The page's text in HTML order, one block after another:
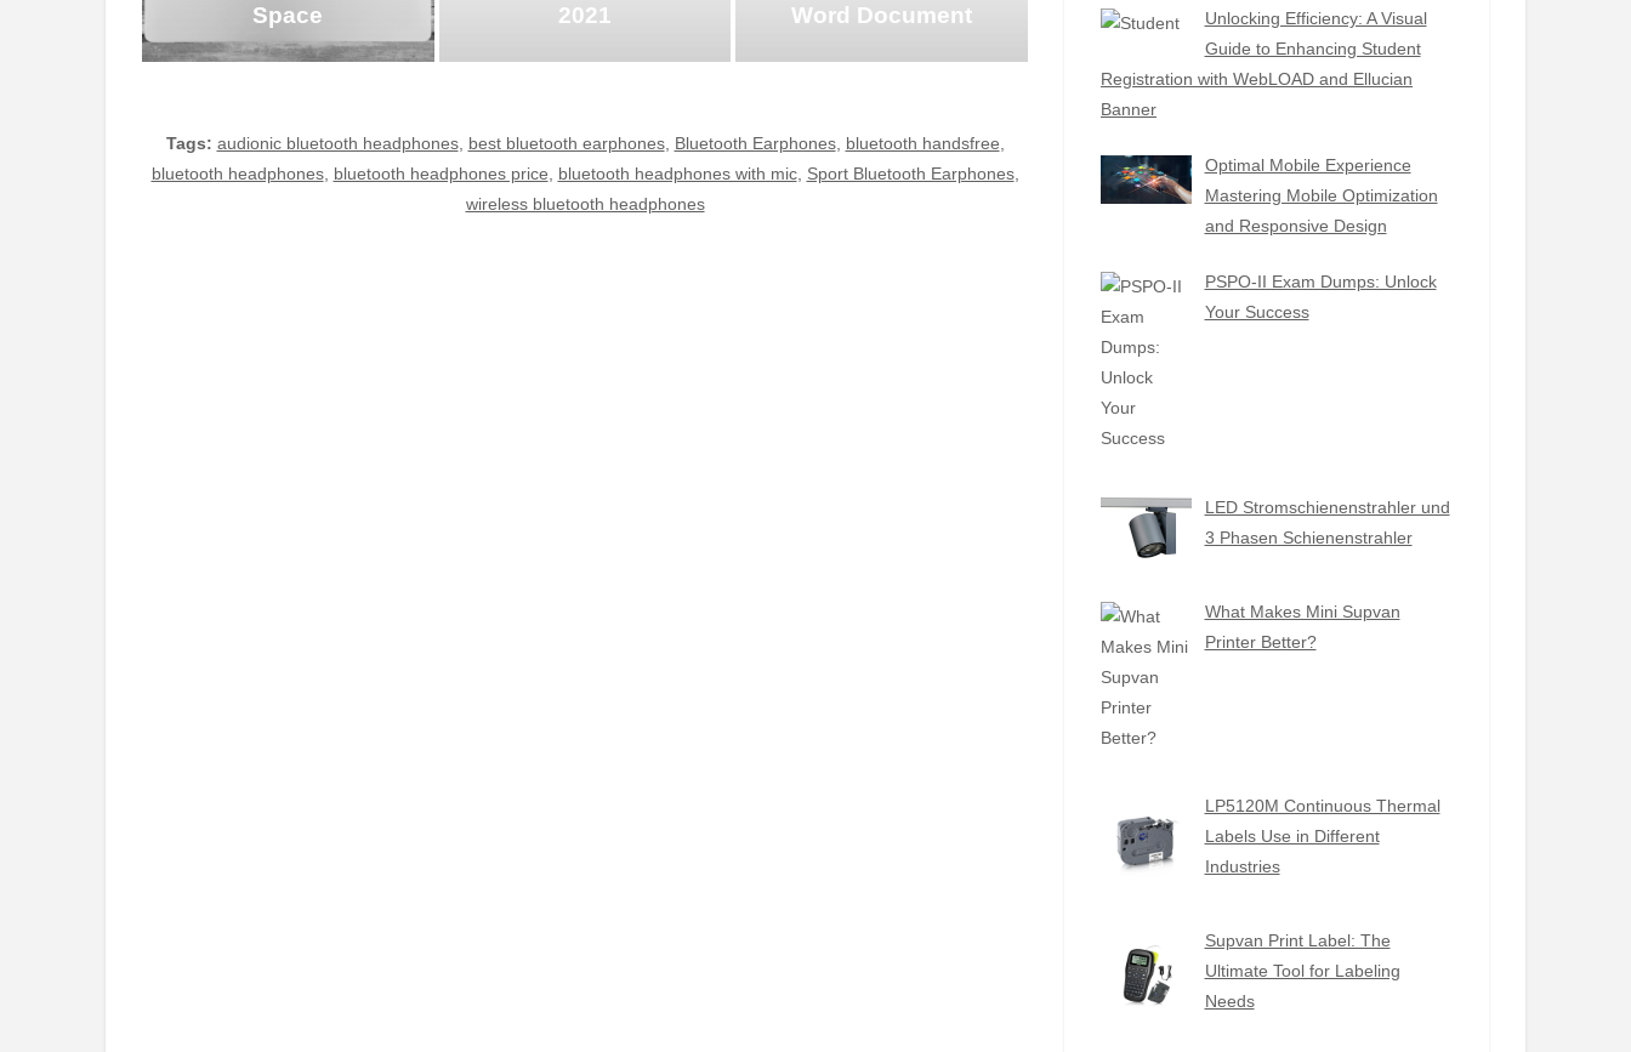
Space
2021
Word Document
Tags: audionic bluetooth headphones, best bluetooth earphones, Bluetooth Earphones, bluetooth handsfree
bluetooth headphones, bluetooth headphones price bluetooth headphones with mic, Sport Bluetooth Earphones,
wireless bluetooth headphones
Unlocking Efficiency: A Visual
Guide to Enhancing Student
Registration with WebLOAD and Ellucian
Banner
Optimal Mobile Experience
Mastering Mobile Optimization
and Responsive Design
PSPO-II Exam Dumps: Unlock
Your Success
LED Stromschienenstrahler und
3 Phasen Schienenstrahler
What Makes Mini Supvan
Printer Better?
LP5120M Continuous Thermal
Labels Use in Different
Industries
Supvan Print Label: The
Ultimate Tool for Labeling
Needs